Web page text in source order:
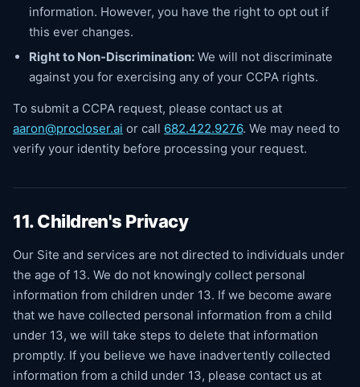
information. However, you have the right to opt out if
this ever changes.
Right to Non-Discrimination: We will not discriminate
against you for exercising any of your CCPA rights.
To submit a CCPA request, please contact us at
aaron@procloser.ai or call 682.422.9276. We may need to
verify your identity before processing your request.
11. Children's Privacy
Our Site and services are not directed to individuals under
the age of 13. We do not knowingly collect personal
information from children under 13. If we become aware
that we have collected personal information from a child
under 13, we will take steps to delete that information
promptly. If you believe we have inadvertently collected
information from a child under 13, please contact us at